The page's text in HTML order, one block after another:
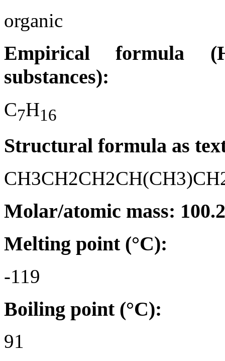
organic
Empirical formula
substances):
C7H16
Structural formula as
Molar/atomic mass:
Melting point (°C):
-119
Boiling point (°C):
91